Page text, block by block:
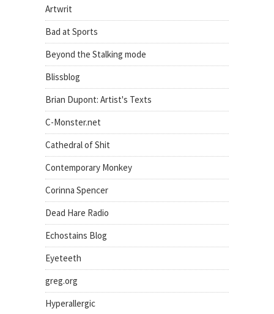
Artwrit
Bad at Sports
Beyond the Stalking mode
Blissblog
Brian Dupont: Artist's Texts
C-Monster.net
Cathedral of Shit
Contemporary Monkey
Corinna Spencer
Dead Hare Radio
Echostains Blog
Eyeteeth
greg.org
Hyperallergic